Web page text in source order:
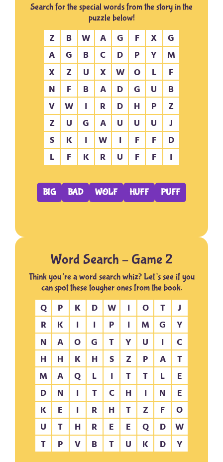
Search for the special words from the story in the
puzzle below!
Z B W A G F X
G
A
G B C D P Y
M
X
Z U X W O L
F
N
F B A D G U
B
V
W I R D H P
Z
Z
U G A U U U
J
S
K I W I F F
D
L
F K R U F F I
BIG BAD WOLF HUFF PUFF
Word Search – Game 2
Think you’re a word search whiz? Let’s see if you
can spot these tougher ones from the book.
Q P K D W I O T
J
R
K I I P I M G
Y
N
A O G T Y U I
C
H
H K H S Z P A
T
M
A Q L I T T L
E
D
N I T C H I N
E
K
E I R H T Z F
O
U
T H R E E Q D
W
T
P V B T U K D Y